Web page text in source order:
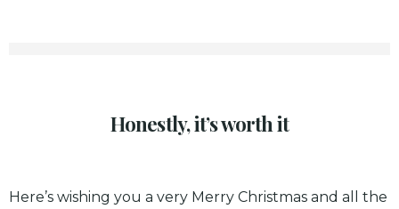
Honestly, it’s worth it
Here’s wishing you a very Merry Christmas and all the